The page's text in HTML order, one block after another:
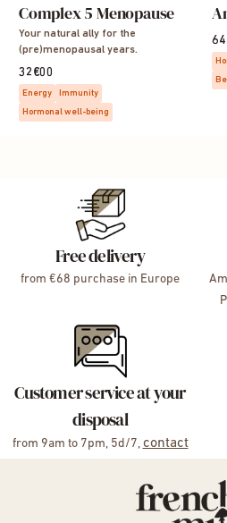
Complex 5 Menopause
Your natural ally for the
(pre)menopausal years.
32€00
Energy
Immunity
Hormonal well-being
Free delivery
from €68 purchase in Europe
Customer service at your
disposal
from 9am to 7pm, 5d/7, contact